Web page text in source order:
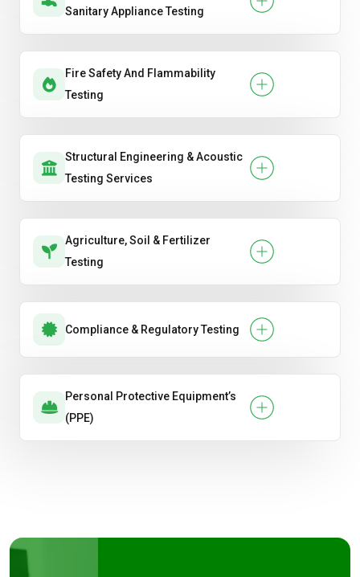
Sanitary Appliance Testing
Fire Safety And Flammability
Testing
Structural Engineering & Acoustic
Testing Services
Agriculture, Soil & Fertilizer
Testing
Compliance & Regulatory Testing
Personal Protective Equipment’s
(PPE)